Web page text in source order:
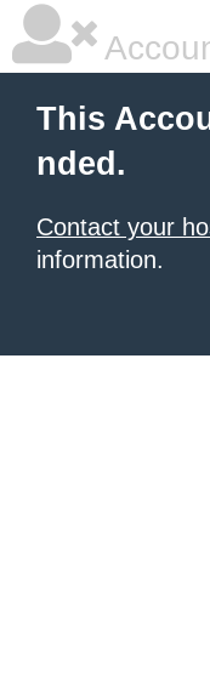
This
nded.
Contact your
information.